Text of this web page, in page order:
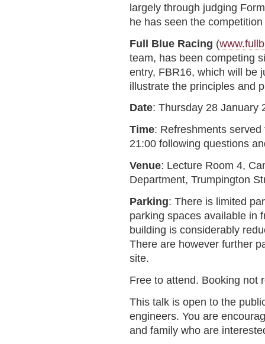
largely through judging
he has seen the
Full Blue Racing (
team, has been competing
entry, FBR16, which will be
illustrate the principles and
Date: Thursday 28 January
Time: Refreshments
21:00 following questions
Venue: Lecture Room 4,
Department, Trumpington
Parking: There is limited
parking spaces available in
building is considerably
There are however further
site.
Free to attend. Booking not
This talk is open to the
engineers. You are
and family who are